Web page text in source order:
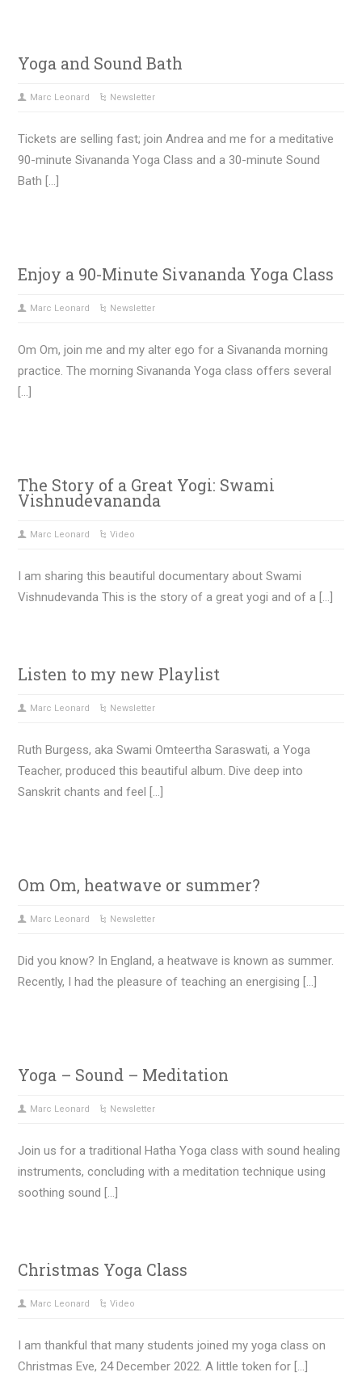
Yoga and Sound Bath
Marc Leonard Newsletter
Tickets are selling fast; join Andrea and me for a meditative
90-minute Sivananda Yoga Class and a 30-minute Sound
Bath […]
Enjoy a 90-Minute Sivananda Yoga Class
Marc Leonard Newsletter
Om Om, join me and my alter ego for a Sivananda morning
practice. The morning Sivananda Yoga class offers several
[…]
The Story of a Great Yogi: Swami
Vishnudevananda
Marc Leonard Video
I am sharing this beautiful documentary about Swami
Vishnudevanda This is the story of a great yogi and of a […]
Listen to my new Playlist
Marc Leonard Newsletter
Ruth Burgess, aka Swami Omteertha Saraswati, a Yoga
Teacher, produced this beautiful album. Dive deep into
Sanskrit chants and feel […]
Om Om, heatwave or summer?
Marc Leonard Newsletter
Did you know? In England, a heatwave is known as summer.
Recently, I had the pleasure of teaching an energising […]
Yoga – Sound – Meditation
Marc Leonard Newsletter
Join us for a traditional Hatha Yoga class with sound healing
instruments, concluding with a meditation technique using
soothing sound […]
Christmas Yoga Class
Marc Leonard Video
I am thankful that many students joined my yoga class on
Christmas Eve, 24 December 2022. A little token for […]